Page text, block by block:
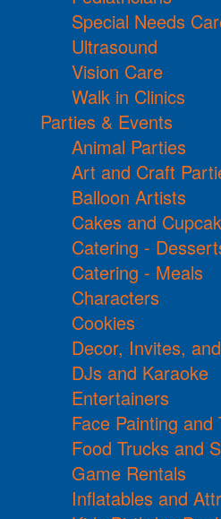
Special Needs
Ultrasound
Vision Care
Walk in Clinics
Parties & Events
Animal Parties
Art and Craft
Balloon Artists
Cakes and
Catering -
Catering - Meals
Characters
Cookies
Decor, Invites,
DJs and Karaoke
Entertainers
Face Painting and
Food Trucks and
Game Rentals
Inflatables and